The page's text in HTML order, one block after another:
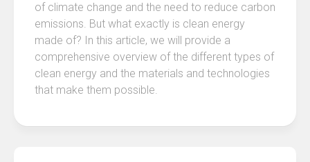
of climate change and the need to reduce carbon
emissions. But what exactly is clean energy
made of? In this article, we will provide a
comprehensive overview of the different types of
clean energy and the materials and technologies
that make them possible.